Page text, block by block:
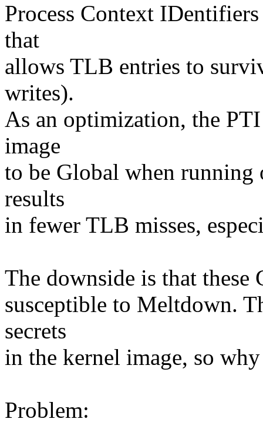
Process Context
that
allows TLB entries to
writes).
As an optimization, the
image
to be Global when
results
in fewer TLB misses,
The downside is that these
susceptible to Meltdown.
secrets
in the kernel image, so
Problem: